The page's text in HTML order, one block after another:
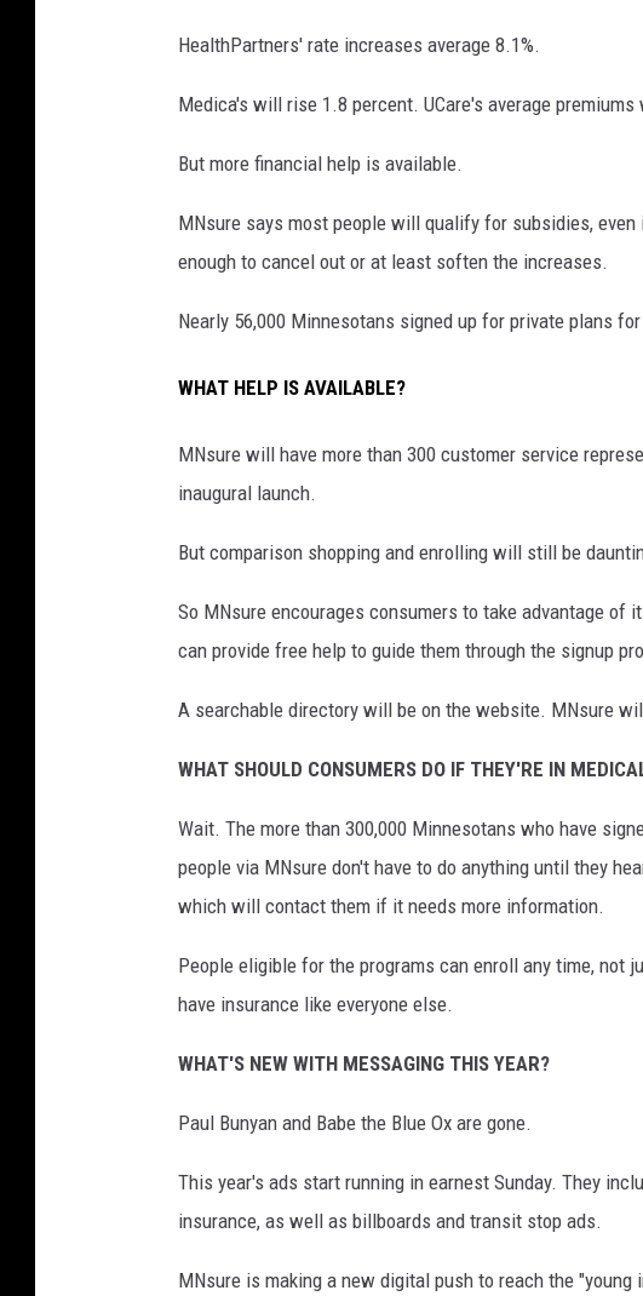
HealthPartners' rate increases average 8.1%.
Medica's will rise 1.8 percent. UCare's average
But more financial help is available.
MNsure says most people will qualify for subsidies,
enough to cancel out or at least soften the increases.
Nearly 56,000 Minnesotans signed up for private plans
WHAT HELP IS AVAILABLE?
MNsure will have more than 300 customer service
inaugural launch.
But comparison shopping and enrolling will still be
So MNsure encourages consumers to take advantage
can provide free help to guide them through the signup
A searchable directory will be on the website. MNsure
WHAT SHOULD CONSUMERS DO IF THEY'RE IN
Wait. The more than 300,000 Minnesotans who have
people via MNsure don't have to do anything until they
which will contact them if it needs more information.
People eligible for the programs can enroll any time, not
have insurance like everyone else.
WHAT'S NEW WITH MESSAGING THIS YEAR?
Paul Bunyan and Babe the Blue Ox are gone.
This year's ads start running in earnest Sunday. They
insurance, as well as billboards and transit stop ads.
MNsure is making a new digital push to reach the